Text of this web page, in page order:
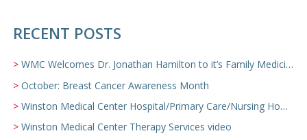
RECENT POSTS
WMC Welcomes Dr. Jonathan Hamilton to it’s Family Medicine Team
October: Breast Cancer Awareness Month
Winston Medical Center Hospital/Primary Care/Nursing Home Video
Winston Medical Center Therapy Services video